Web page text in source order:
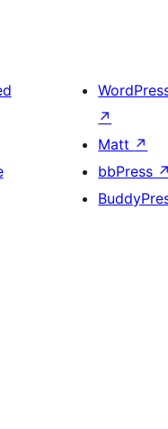
↗
Matt ↗
bbPress ↗